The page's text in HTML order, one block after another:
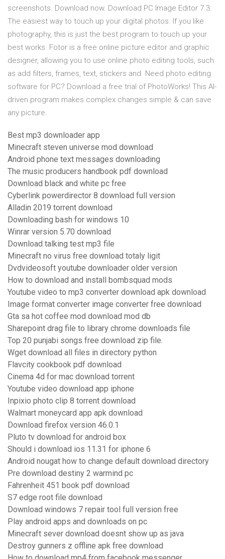
screenshots. Download now. Download PC Image Editor 7.3.
The easiest way to touch up your digital photos. If you like
photography, this is just the best program to touch up your
best works. Fotor is a free online picture editor and graphic
designer, allowing you to use online photo editing tools, such
as add filters, frames, text, stickers and Need photo editing
software for PC? Download a free trial of PhotoWorks! This AI-
driven program makes complex changes simple & can save
any picture.
Best mp3 downloader app
Minecraft steven universe mod download
Android phone text messages downloading
The music producers handbook pdf download
Download black and white pc free
Cyberlink powerdirector 8 download full version
Alladin 2019 torrent download
Downloading bash for windows 10
Winrar version 5.70 download
Download talking test mp3 file
Minecraft no virus free download totaly ligit
Dvdvideosoft youtube downloader older version
How to download and install bombsquad mods
Youtube video to mp3 converter download apk download
Image format converter image converter free download
Gta sa hot coffee mod download mod db
Sharepoint drag file to library chrome downloads file
Top 20 punjabi songs free download zip file.
Wget download all files in directory python
Flavcity cookbook pdf download
Cinema 4d for mac download torrent
Youtube video download app iphone
Inpixio photo clip 8 torrent download
Walmart moneycard app apk download
Download firefox version 46.0.1
Pluto tv download for android box
Should i download ios 11.31 for iphone 6
Android nougat how to change default download directory
Pre download destiny 2 warmind pc
Fahrenheit 451 book pdf download
S7 edge root file download
Download windows 7 repair tool full version free
Play android apps and downloads on pc
Minecraft sever download doesnt show up as java
Destroy gunners z offline apk free download